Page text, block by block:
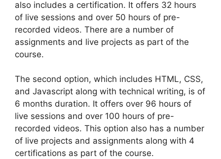
also includes a certification. It offers 32 hours
of live sessions and over 50 hours of pre-
recorded videos. There are a number of
assignments and live projects as part of the
course.
The second option, which includes HTML, CSS,
and Javascript along with technical writing, is of
6 months duration. It offers over 96 hours of
live sessions and over 100 hours of pre-
recorded videos. This option also has a number
of live projects and assignments along with 4
certifications as part of the course.